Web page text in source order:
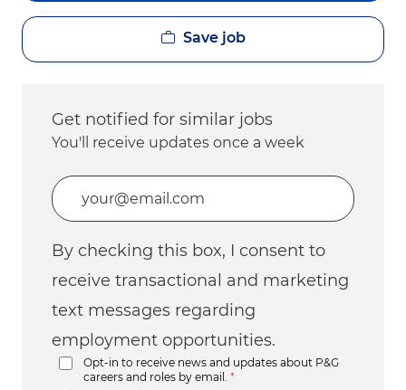
Save job
Get notified for similar jobs
You'll receive updates once a week
Enter Email address (Required)
By checking this box, I consent to
receive transactional and marketing
text messages regarding
employment opportunities.
Opt-in to receive news and updates about P&G
careers and roles by email. *